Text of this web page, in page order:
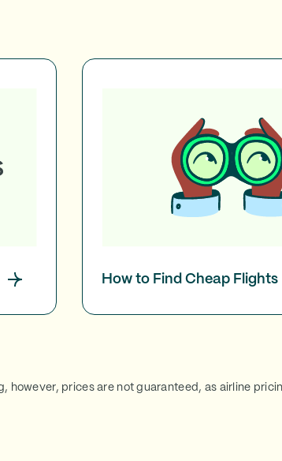
How to Find Cheap Flights
however, prices are not guaranteed, as airline